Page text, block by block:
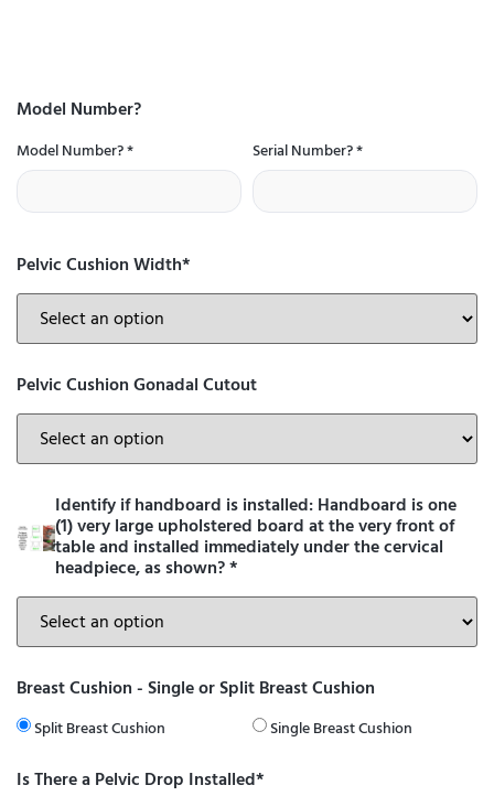
Model Number?
Model Number?* Serial Number?*
Pelvic Cushion Width*
Pelvic Cushion Gonadal Cutout
Identify if handboard is installed: Handboard is one
(1) very large upholstered board at the very front of
table and installed immediately under the cervical
headpiece, as shown?*
Breast Cushion - Single or Split Breast Cushion
Split Breast Cushion Single Breast Cushion
Is There a Pelvic Drop Installed*